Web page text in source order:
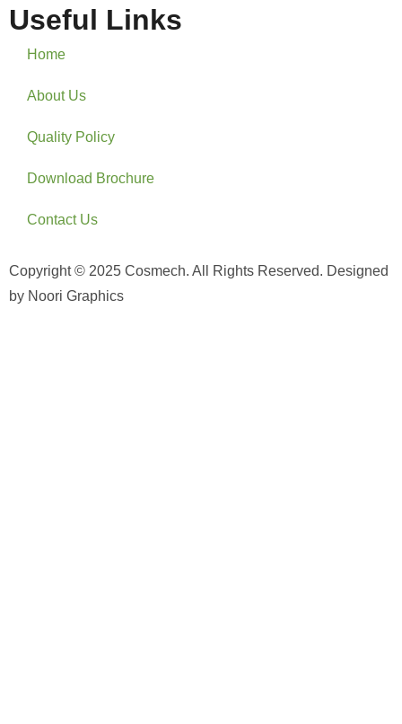
Useful Links
Home
About Us
Quality Policy
Download Brochure
Contact Us
Copyright © 2025 Cosmech. All Rights Reserved. Designed
by Noori Graphics